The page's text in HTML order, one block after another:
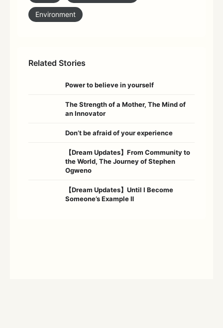
Environment
Related Stories
Power to believe in yourself
The Strength of a Mother, The Mind of
an Innovator
Don’t be afraid of your experience
【Dream Updates】From Community to
the World, The Journey of Stephen
Ogweno
【Dream Updates】Until I Become
Someone’s Example Ⅱ